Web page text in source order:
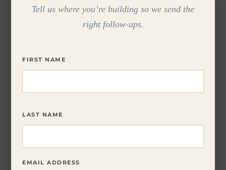
Tell us where you’re building so we send the
right follow-ups.
FIRST NAME
LAST NAME
EMAIL ADDRESS